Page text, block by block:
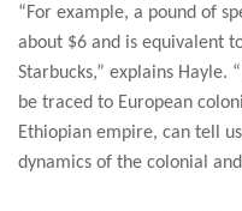
“For example, a pound of
about $6 and is equivalent
Starbucks,” explains Hayle.
be traced to European
Ethiopian empire, can tell
dynamics of the colonial